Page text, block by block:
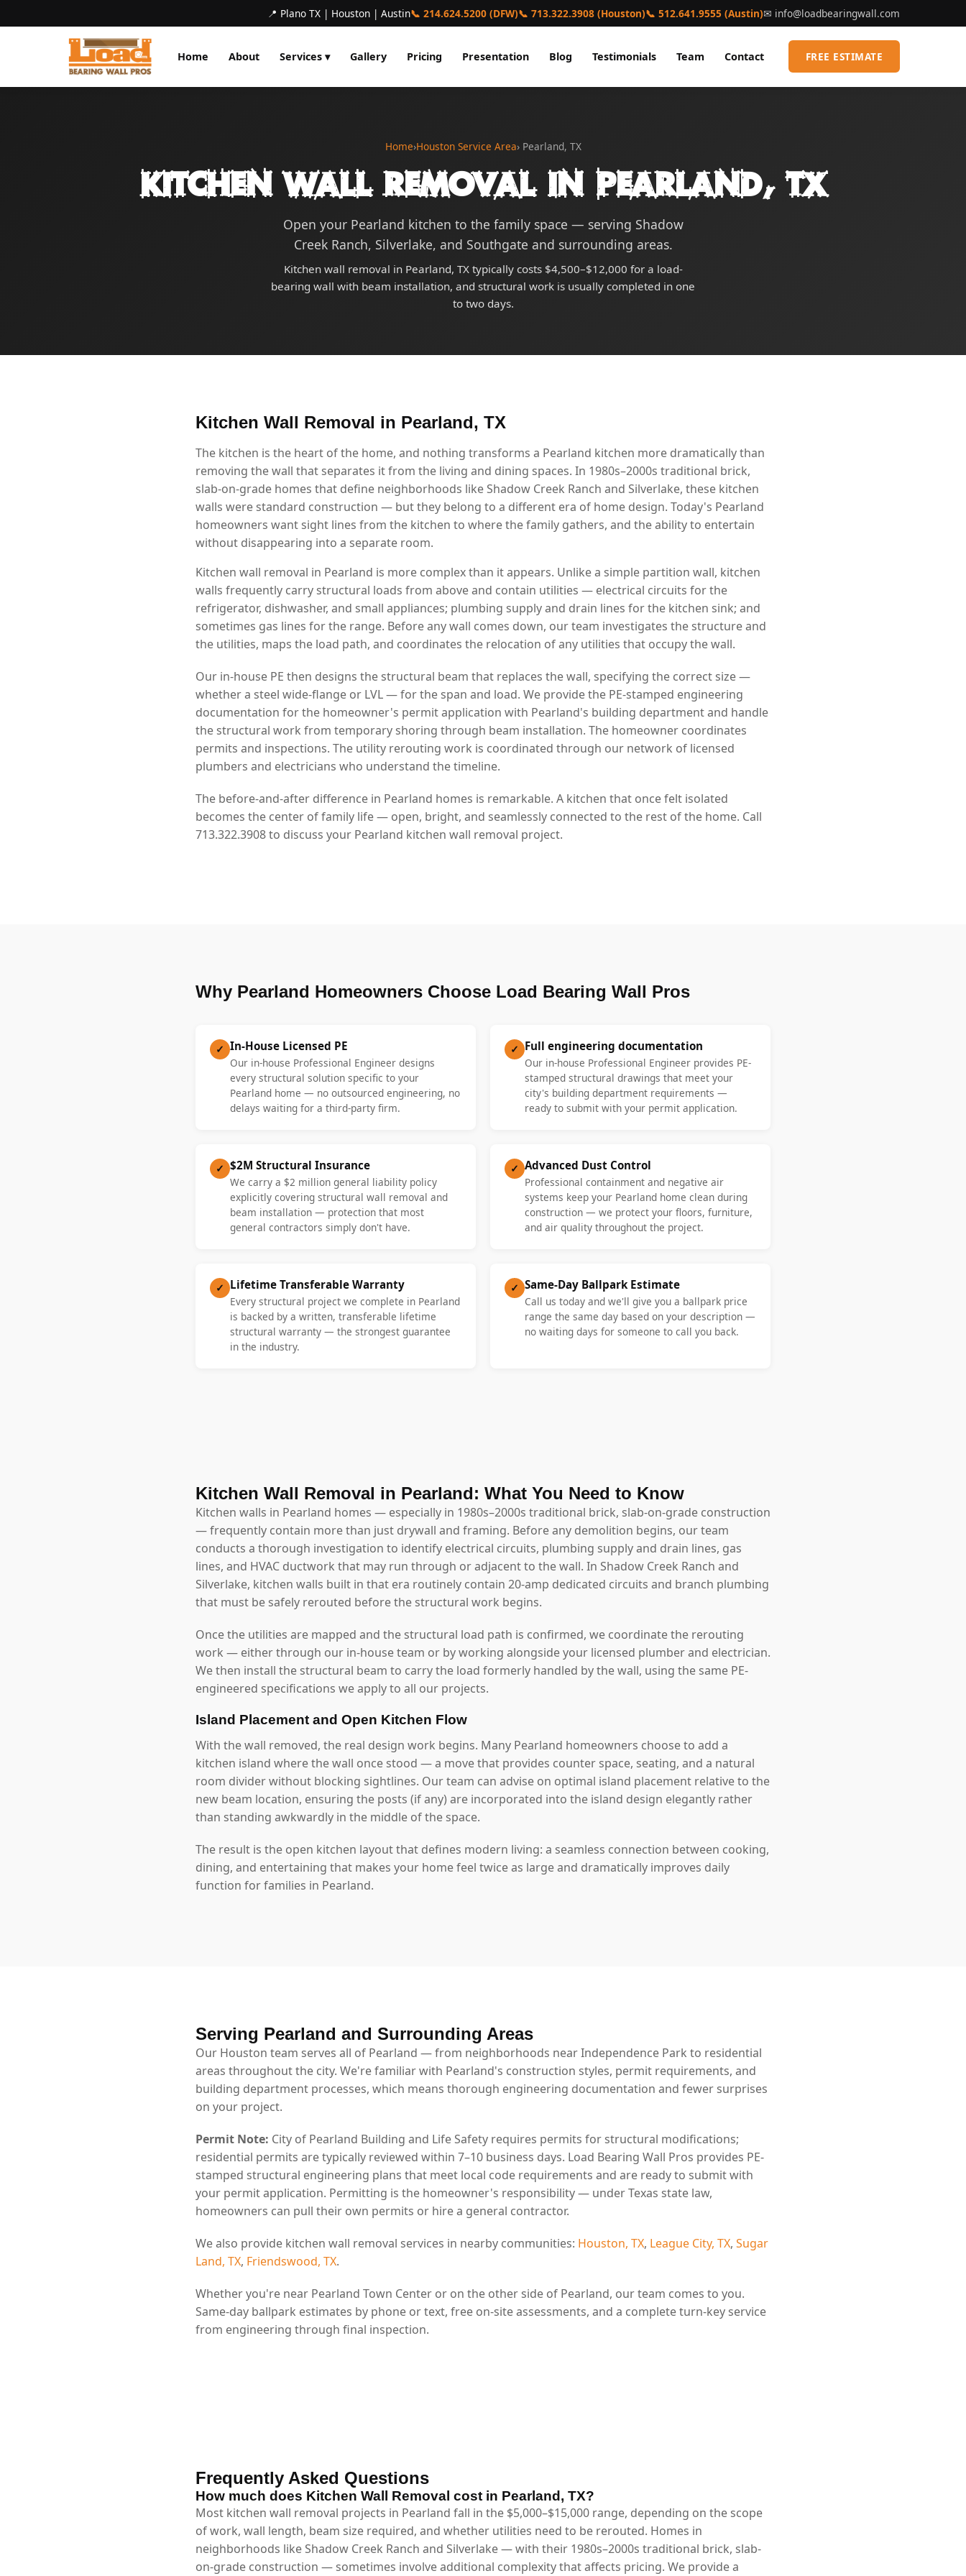
📍 Plano TX | Houston | Austin📞 214.624.5200 (DFW)📞 713.322.3908 (Houston)📞 512.641.9555 (Austin)✉ info@loadbearingwall.com
Home About Services ▾ Gallery Pricing Presentation Blog Testimonials Team Contact FREE ESTIMATE
Home›Houston Service Area› Pearland, TX
Kitchen Wall Removal in Pearland, TX
Open your Pearland kitchen to the family space — serving Shadow
Creek Ranch, Silverlake, and Southgate and surrounding areas.
Kitchen wall removal in Pearland, TX typically costs $4,500–$12,000 for a load-
bearing wall with beam installation, and structural work is usually completed in one
to two days.
Kitchen Wall Removal in Pearland, TX
The kitchen is the heart of the home, and nothing transforms a Pearland kitchen more dramatically than
removing the wall that separates it from the living and dining spaces. In 1980s–2000s traditional brick,
slab-on-grade homes that define neighborhoods like Shadow Creek Ranch and Silverlake, these kitchen
walls were standard construction — but they belong to a different era of home design. Today's Pearland
homeowners want sight lines from the kitchen to where the family gathers, and the ability to entertain
without disappearing into a separate room.
Kitchen wall removal in Pearland is more complex than it appears. Unlike a simple partition wall, kitchen
walls frequently carry structural loads from above and contain utilities — electrical circuits for the
refrigerator, dishwasher, and small appliances; plumbing supply and drain lines for the kitchen sink; and
sometimes gas lines for the range. Before any wall comes down, our team investigates the structure and
the utilities, maps the load path, and coordinates the relocation of any utilities that occupy the wall.
Our in-house PE then designs the structural beam that replaces the wall, specifying the correct size —
whether a steel wide-flange or LVL — for the span and load. We provide the PE-stamped engineering
documentation for the homeowner's permit application with Pearland's building department and handle
the structural work from temporary shoring through beam installation. The homeowner coordinates
permits and inspections. The utility rerouting work is coordinated through our network of licensed
plumbers and electricians who understand the timeline.
The before-and-after difference in Pearland homes is remarkable. A kitchen that once felt isolated
becomes the center of family life — open, bright, and seamlessly connected to the rest of the home. Call
713.322.3908 to discuss your Pearland kitchen wall removal project.
Why Pearland Homeowners Choose Load Bearing Wall Pros
✓ In-House Licensed PE
Our in-house Professional Engineer designs
every structural solution specific to your
Pearland home — no outsourced engineering, no
delays waiting for a third-party firm.
✓ Full engineering documentation
Our in-house Professional Engineer provides PE-
stamped structural drawings that meet your
city's building department requirements —
ready to submit with your permit application.
✓ $2M Structural Insurance
We carry a $2 million general liability policy
explicitly covering structural wall removal and
beam installation — protection that most
general contractors simply don't have.
✓ Advanced Dust Control
Professional containment and negative air
systems keep your Pearland home clean during
construction — we protect your floors, furniture,
and air quality throughout the project.
✓ Lifetime Transferable Warranty
Every structural project we complete in Pearland
is backed by a written, transferable lifetime
structural warranty — the strongest guarantee
in the industry.
✓ Same-Day Ballpark Estimate
Call us today and we'll give you a ballpark price
range the same day based on your description —
no waiting days for someone to call you back.
Kitchen Wall Removal in Pearland: What You Need to Know
Kitchen walls in Pearland homes — especially in 1980s–2000s traditional brick, slab-on-grade construction
— frequently contain more than just drywall and framing. Before any demolition begins, our team
conducts a thorough investigation to identify electrical circuits, plumbing supply and drain lines, gas
lines, and HVAC ductwork that may run through or adjacent to the wall. In Shadow Creek Ranch and
Silverlake, kitchen walls built in that era routinely contain 20-amp dedicated circuits and branch plumbing
that must be safely rerouted before the structural work begins.
Once the utilities are mapped and the structural load path is confirmed, we coordinate the rerouting
work — either through our in-house team or by working alongside your licensed plumber and electrician.
We then install the structural beam to carry the load formerly handled by the wall, using the same PE-
engineered specifications we apply to all our projects.
Island Placement and Open Kitchen Flow
With the wall removed, the real design work begins. Many Pearland homeowners choose to add a
kitchen island where the wall once stood — a move that provides counter space, seating, and a natural
room divider without blocking sightlines. Our team can advise on optimal island placement relative to the
new beam location, ensuring the posts (if any) are incorporated into the island design elegantly rather
than standing awkwardly in the middle of the space.
The result is the open kitchen layout that defines modern living: a seamless connection between cooking,
dining, and entertaining that makes your home feel twice as large and dramatically improves daily
function for families in Pearland.
Serving Pearland and Surrounding Areas
Our Houston team serves all of Pearland — from neighborhoods near Independence Park to residential
areas throughout the city. We're familiar with Pearland's construction styles, permit requirements, and
building department processes, which means thorough engineering documentation and fewer surprises
on your project.
Permit Note: City of Pearland Building and Life Safety requires permits for structural modifications;
residential permits are typically reviewed within 7–10 business days. Load Bearing Wall Pros provides PE-
stamped structural engineering plans that meet local code requirements and are ready to submit with
your permit application. Permitting is the homeowner's responsibility — under Texas state law,
homeowners can pull their own permits or hire a general contractor.
We also provide kitchen wall removal services in nearby communities: Houston, TX, League City, TX, Sugar
Land, TX, Friendswood, TX.
Whether you're near Pearland Town Center or on the other side of Pearland, our team comes to you.
Same-day ballpark estimates by phone or text, free on-site assessments, and a complete turn-key service
from engineering through final inspection.
Frequently Asked Questions
How much does Kitchen Wall Removal cost in Pearland, TX?
Most kitchen wall removal projects in Pearland fall in the $5,000–$15,000 range, depending on the scope
of work, wall length, beam size required, and whether utilities need to be rerouted. Homes in
neighborhoods like Shadow Creek Ranch and Silverlake — with their 1980s–2000s traditional brick, slab-
on-grade construction — sometimes involve additional complexity that affects pricing. We provide a